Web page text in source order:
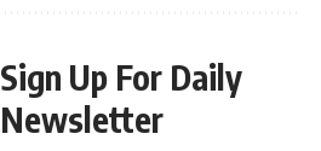
Sign Up For Daily
Newsletter